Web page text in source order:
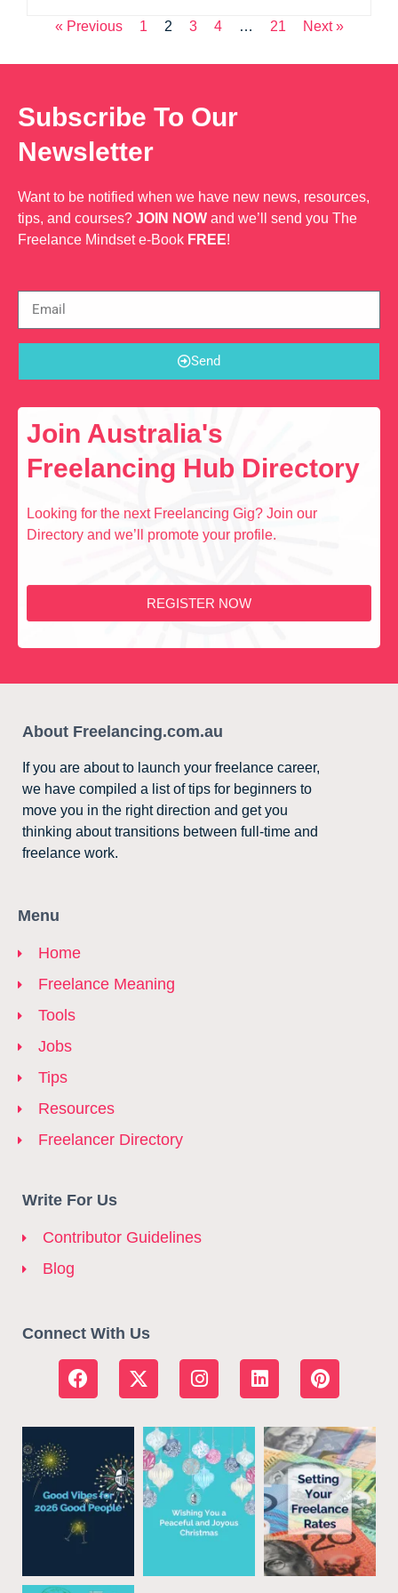
« Previous 1 2 3 4 … 21 Next »
Subscribe To Our
Newsletter
Want to be notified when we have new news, resources,
tips, and courses? JOIN NOW and we’ll send you The
Freelance Mindset e-Book FREE!
Send
Join Australia's
Freelancing Hub Directory
Looking for the next Freelancing Gig? Join our
Directory and we’ll promote your profile.
REGISTER NOW
About Freelancing.com.au
If you are about to launch your freelance career,
we have compiled a list of tips for beginners to
move you in the right direction and get you
thinking about transitions between full-time and
freelance work.
Menu
Home
Freelance Meaning
Tools
Jobs
Tips
Resources
Freelancer Directory
Write For Us
Contributor Guidelines
Blog
Connect With Us